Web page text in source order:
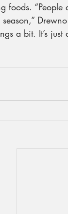
“People
a bit. It’s